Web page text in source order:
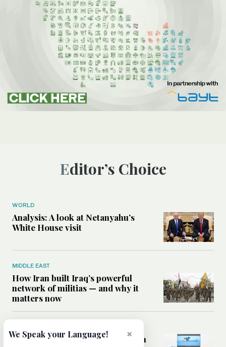
Editor’s Choice
WORLD
Analysis: A look at Netanyahu’s
White House visit
MIDDLE EAST
How Iran built Iraq’s powerful
network of militias — and why it
matters now
Analysis: Is a return to civil war in
×
We Speak your Language!